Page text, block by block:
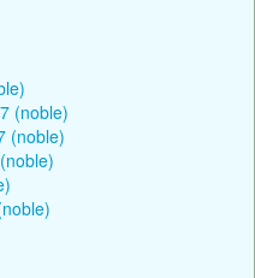
(noble)
(noble)